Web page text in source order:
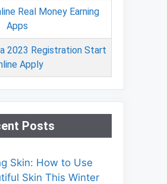
Real Money Earning
Apps
2023 Registration Start
Apply
Posts
Skin: How to Use
Skin This Winter